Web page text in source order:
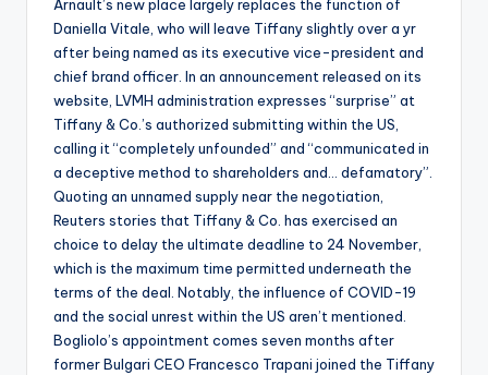
Arnault’s new place largely replaces the function of
Daniella Vitale, who will leave Tiffany slightly over a yr
after being named as its executive vice-president and
chief brand officer. In an announcement released on its
website, LVMH administration expresses “surprise” at
Tiffany & Co.’s authorized submitting within the US,
calling it “completely unfounded” and “communicated in
a deceptive method to shareholders and… defamatory”.
Quoting an unnamed supply near the negotiation,
Reuters stories that Tiffany & Co. has exercised an
choice to delay the ultimate deadline to 24 November,
which is the maximum time permitted underneath the
terms of the deal. Notably, the influence of COVID-19
and the social unrest within the US aren’t mentioned.
Bogliolo’s appointment comes seven months after
former Bulgari CEO Francesco Trapani joined the Tiffany